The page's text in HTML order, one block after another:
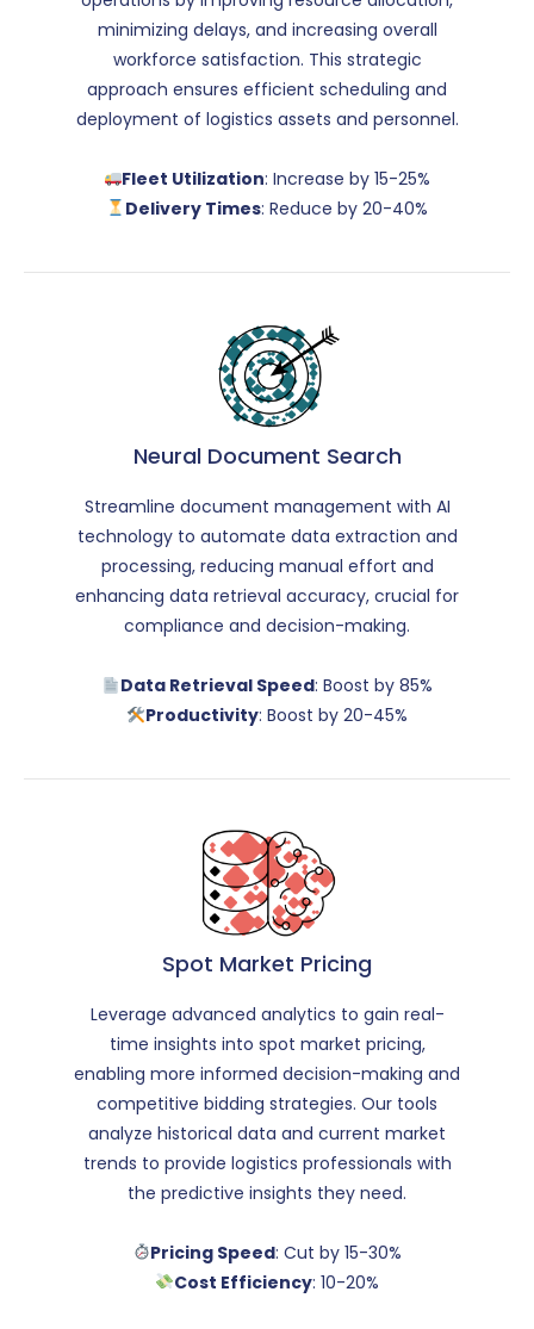
minimizing delays, and increasing overall
workforce satisfaction. This strategic
approach ensures efficient scheduling and
deployment of logistics assets and personnel.
Fleet Utilization: Increase by 15-25%
Delivery Times: Reduce by 20-40%
Neural Document Search
Streamline document management with AI
technology to automate data extraction and
processing, reducing manual effort and
enhancing data retrieval accuracy, crucial for
compliance and decision-making.
Data Retrieval Speed: Boost by 85%
Productivity: Boost by 20-45%
Spot Market Pricing
Leverage advanced analytics to gain real-
time insights into spot market pricing,
enabling more informed decision-making and
competitive bidding strategies. Our tools
analyze historical data and current market
trends to provide logistics professionals with
the predictive insights they need.
Pricing Speed: Cut by 15-30%
Cost Efficiency: 10-20%